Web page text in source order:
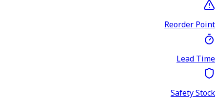
Reorder Point
Lead Time
Safety Stock